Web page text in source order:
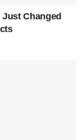
Changed